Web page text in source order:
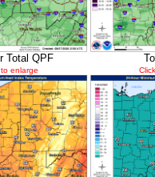
Total QPF
to enlarge